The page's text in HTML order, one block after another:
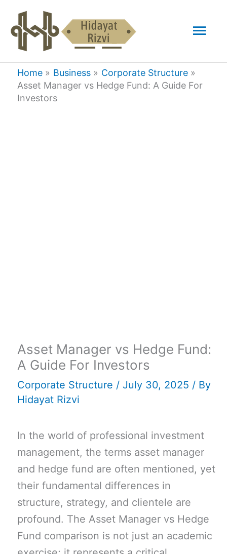
content
Home Business
Corporate Structure
Asset Manager vs Hedge Fund: A Guide For
Investors
Asset Manager vs Hedge Fund:
A Guide For Investors
Corporate Structure / July 30, 2025 / By
Hidayat Rizvi
In the world of professional investment
management, the terms asset manager
and hedge fund are often mentioned, yet
their fundamental differences in
structure, strategy, and clientele are
profound. The Asset Manager vs Hedge
Fund comparison is not just an academic